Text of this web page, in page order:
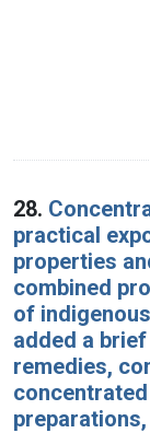
28.
practical
properties
combined
of
added a
remedies,